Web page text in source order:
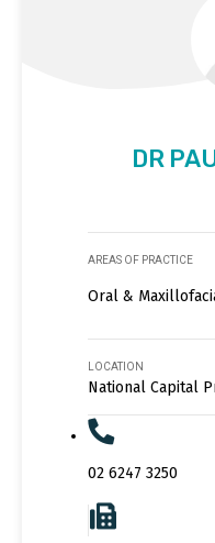
DR
AREAS OF PRACTICE
Oral &
LOCATION
National Capital
02 6247 3250